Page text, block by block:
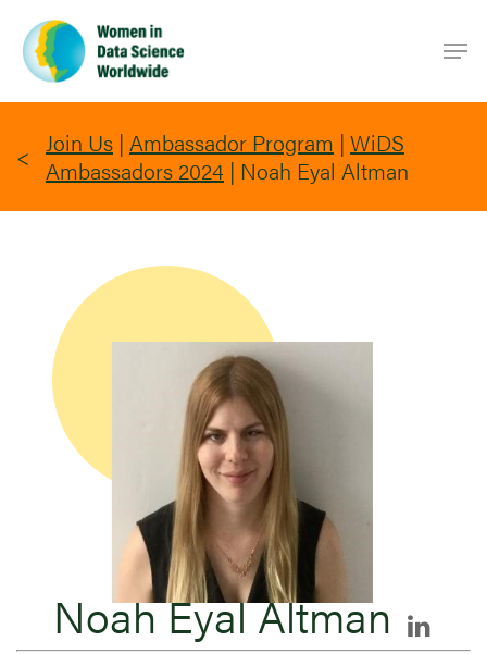
main
content
Join Us | Ambassador Program | WiDS
Ambassadors 2024 | Noah Eyal Altman
Noah Eyal Altman